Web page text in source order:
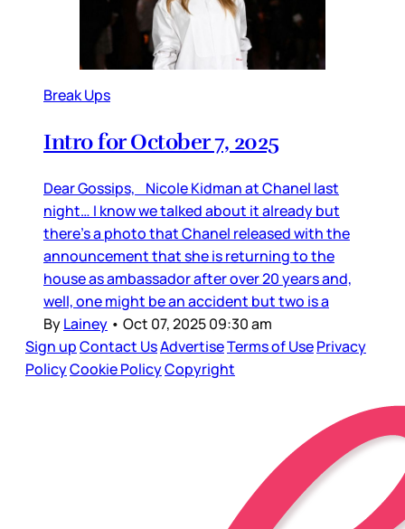
Break Ups
Intro for October 7, 2025
Dear Gossips, Nicole Kidman at Chanel last
night… I know we talked about it already but
there’s a photo that Chanel released with the
announcement that she is returning to the
house as ambassador after over 20 years and,
well, one might be an accident but two is a
ByLainey • Oct 07, 2025 09:30 am
Sign upContact UsAdvertiseTerms of UsePrivacy
PolicyCookie PolicyCopyright